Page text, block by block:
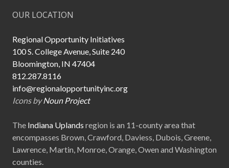
OUR LOCATION
Regional Opportunity Initiatives
100 S. College Avenue, Suite 240
Bloomington, IN 47404
812.287.8116
info@regionalopportunityinc.org
Icons byNoun Project
The Indiana Uplands region is an 11-county area that
encompasses Brown, Crawford, Daviess, Dubois, Greene,
Lawrence, Martin, Monroe, Orange, Owen and Washington
counties.